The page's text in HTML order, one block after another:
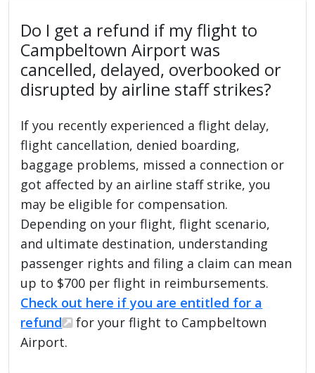
Do I get a refund if my flight to
Campbeltown Airport was
cancelled, delayed, overbooked or
disrupted by airline staff strikes?
If you recently experienced a flight delay,
flight cancellation, denied boarding,
baggage problems, missed a connection or
got affected by an airline staff strike, you
may be eligible for compensation.
Depending on your flight, flight scenario,
and ultimate destination, understanding
passenger rights and filing a claim can mean
up to $700 per flight in reimbursements.
Check out here if you are entitled for a
refund
for your flight to Campbeltown
Airport.